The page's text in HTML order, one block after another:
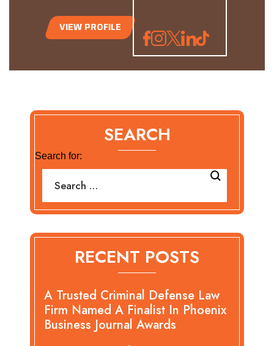
VIEW PROFILE
SEARCH
Search for:
RECENT POSTS
A Trusted Criminal Defense Law
Firm Named A Finalist In Phoenix
Business Journal Awards